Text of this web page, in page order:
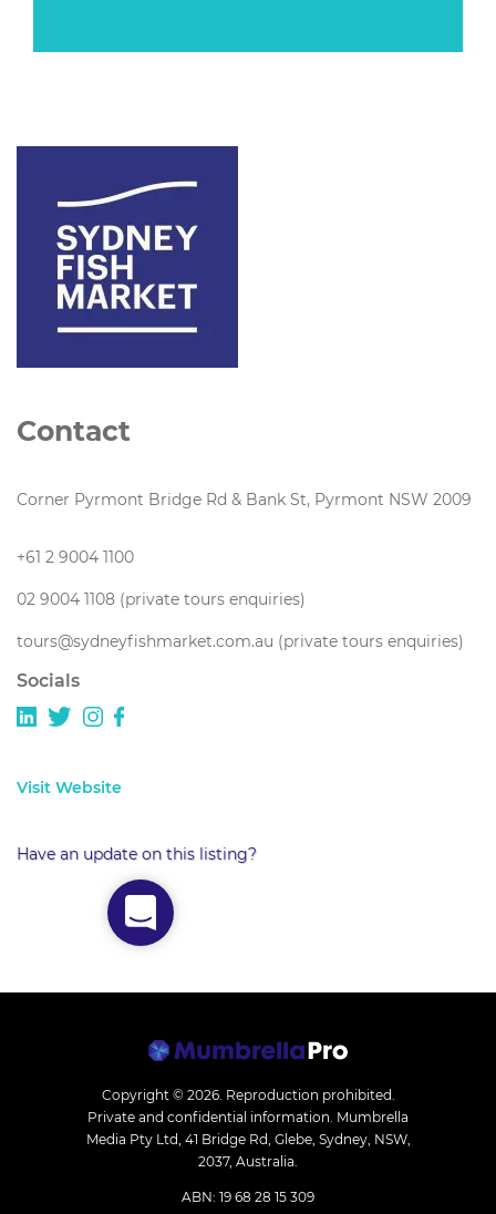
Contact
Corner Pyrmont Bridge Rd & Bank St, Pyrmont NSW 2009
+61 2 9004 1100
02 9004 1108 (private tours enquiries)
tours@sydneyfishmarket.com.au (private tours enquiries)
Socials
Visit Website
Have an update on this listing?
Copyright © 2026. Reproduction prohibited.
Private and confidential information. Mumbrella
Media Pty Ltd, 41 Bridge Rd, Glebe, Sydney, NSW,
2037, Australia.
ABN: 19 68 28 15 309